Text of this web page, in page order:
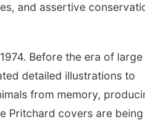
and assertive
Before the era of large
detailed illustrations to
from memory,
Pritchard covers are being